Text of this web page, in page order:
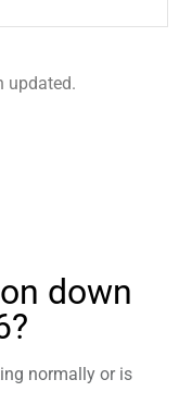
updated.
down
normally or is